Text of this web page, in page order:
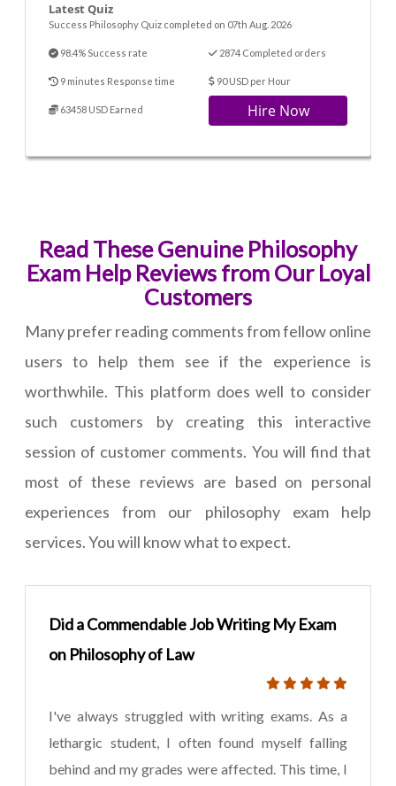
Latest Quiz
Success Philosophy Quiz completed on 07th Aug. 2026
98.4% Success rate 2874 Completed orders
9 minutes Response time 90 USD per Hour
63458 USD Earned Hire Now
Read These Genuine Philosophy
Exam Help Reviews from Our Loyal
Customers
Many prefer reading comments from fellow online
users to help them see if the experience is
worthwhile. This platform does well to consider
such customers by creating this interactive
session of customer comments. You will find that
most of these reviews are based on personal
experiences from our philosophy exam help
services. You will know what to expect.
Did a Commendable Job Writing My Exam
on Philosophy of Law
I've always struggled with writing exams. As a
lethargic student, I often found myself falling
behind and my grades were affected. This time, I